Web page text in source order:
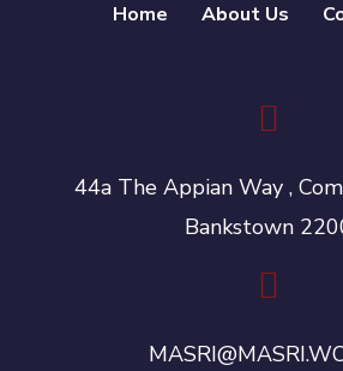
Home About Us
44a The Appian Way ,
Bankstown